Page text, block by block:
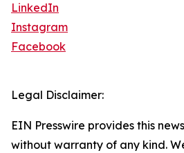
LinkedIn
Instagram
Facebook
Legal Disclaimer:
EIN Presswire provides this
without warranty of any kind.